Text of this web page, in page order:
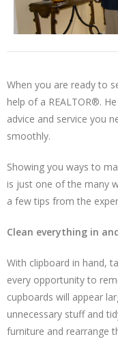
When you are ready to
help of a REALTOR®.
advice and service you
smoothly.
Showing you ways to
is just one of the many
a few tips from the
Clean everything in
With clipboard in hand,
every opportunity to
cupboards will appear
unnecessary stuff and
furniture and rearrange